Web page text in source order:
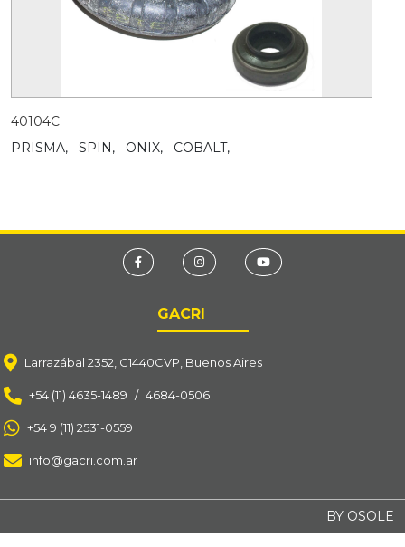
40104C
PRISMA,
SPIN, ONIX, COBALT,
GACRI
Larrazábal 2352, C1440CVP, Buenos Aires
+54 (11) 4635-1489 / 4684-0506
+54 9 (11) 2531-0559
info@gacri.com.ar
BY OSOLE